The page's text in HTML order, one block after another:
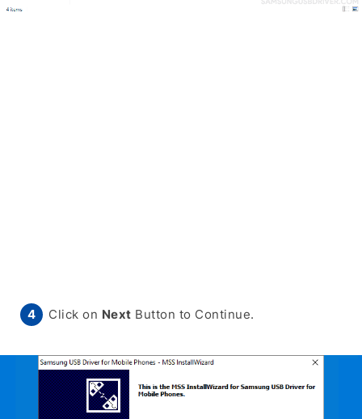
Click on Next Button to Continue.